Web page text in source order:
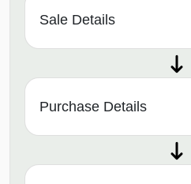
Sale Details
Purchase Details